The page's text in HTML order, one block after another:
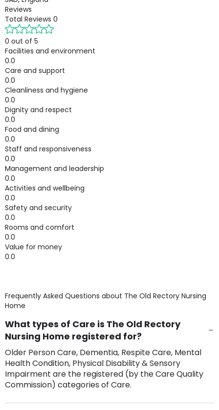
Reviews
Total Reviews 0
0 out of 5
Facilities and environment
0.0
Care and support
0.0
Cleanliness and hygiene
0.0
Dignity and respect
0.0
Food and dining
0.0
Staff and responsiveness
0.0
Management and leadership
0.0
Activities and wellbeing
0.0
Safety and security
0.0
Rooms and comfort
0.0
Value for money
0.0
Frequently Asked Questions about The Old Rectory Nursing
Home
What types of Care is The Old Rectory
Nursing Home registered for?
Older Person Care, Dementia, Respite Care, Mental
Health Condition, Physical Disability & Sensory
Impairment are the registered (by the Care Quality
Commission) categories of Care.